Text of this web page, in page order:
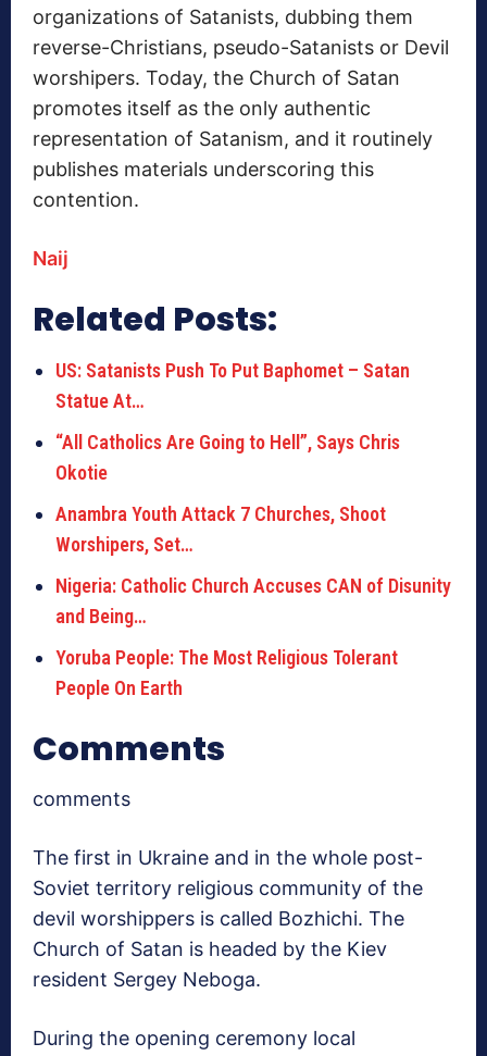
organizations of Satanists, dubbing them
reverse-Christians, pseudo-Satanists or Devil
worshipers. Today, the Church of Satan
promotes itself as the only authentic
representation of Satanism, and it routinely
publishes materials underscoring this
contention.
Naij
Related Posts:
US: Satanists Push To Put Baphomet – Satan
Statue At…
“All Catholics Are Going to Hell”, Says Chris
Okotie
Anambra Youth Attack 7 Churches, Shoot
Worshipers, Set…
Nigeria: Catholic Church Accuses CAN of Disunity
and Being…
Yoruba People: The Most Religious Tolerant
People On Earth
Comments
comments
The first in Ukraine and in the whole post-
Soviet territory religious community of the
devil worshippers is called Bozhichi. The
Church of Satan is headed by the Kiev
resident Sergey Neboga.
During the opening ceremony local